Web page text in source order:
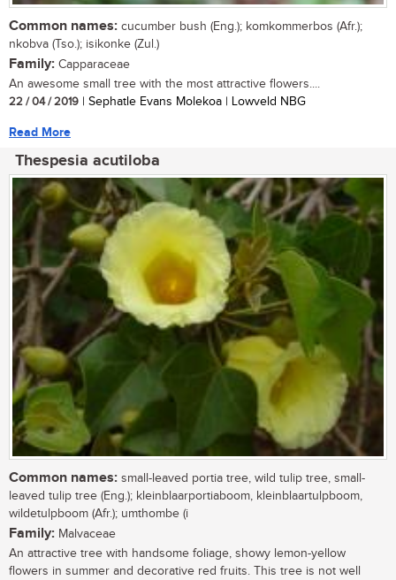
Common names: cucumber bush (Eng.); komkommerbos (Afr.);
nkobva (Tso.); isikonke (Zul.)
Family: Capparaceae
An awesome small tree with the most attractive flowers....
22 / 04 / 2019 | Sephatle Evans Molekoa | Lowveld NBG
Read More
Thespesia acutiloba
Common names: small-leaved portia tree, wild tulip tree, small-
leaved tulip tree (Eng.); kleinblaarportiaboom, kleinblaartulpboom,
wildetulpboom (Afr.); umthombe (i
Family: Malvaceae
An attractive tree with handsome foliage, showy lemon-yellow
flowers in summer and decorative red fruits. This tree is not well